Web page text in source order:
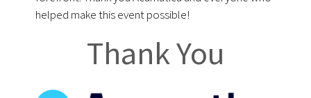
helped make this event possible!
Thank You